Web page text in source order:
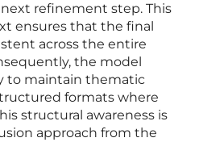
refinement step. This
ensures that the final
across the entire
the model
to maintain thematic
formats where
structural awareness is
approach from the